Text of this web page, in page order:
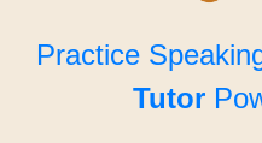
Practice
Tutor